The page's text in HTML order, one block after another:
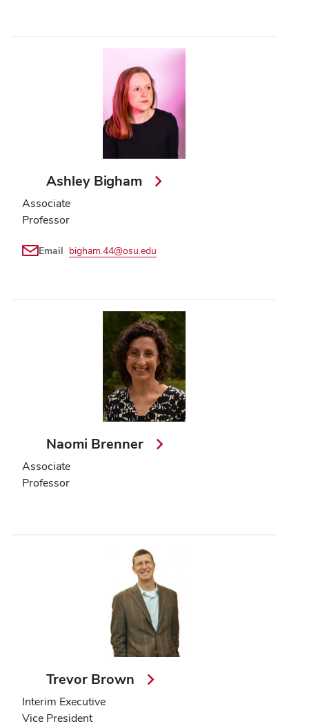
Ashley Bigham
Associate
Professor
Email bigham.44@osu.edu
Naomi Brenner
Associate
Professor
Trevor Brown
Interim Executive
Vice President